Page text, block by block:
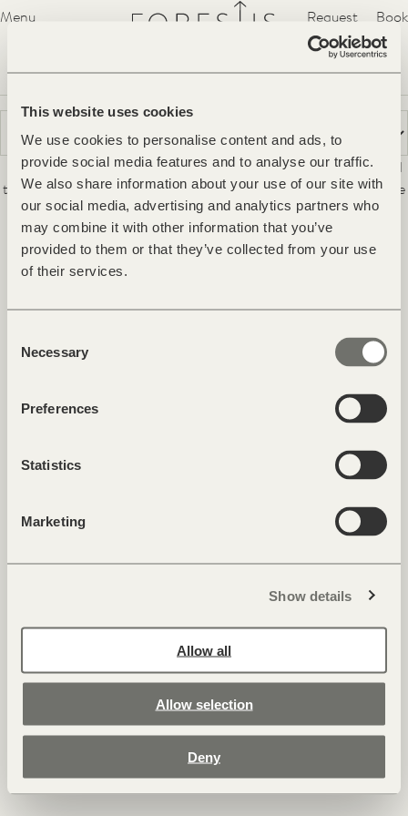
This website uses cookies
We use cookies to personalise content and ads, to
provide social media features and to analyse our traffic.
We also share information about your use of our site with
our social media, advertising and analytics partners who
may combine it with other information that you’ve
provided to them or that they’ve collected from your use
of their services.
Selection
Necessary
Preferences
Statistics
Marketing
Show details
Allow all
Allow selection
Deny
Menu ForestisRequest Book
Suites Villa Spa
YERA
Gallery
Movement
The pristine nature around the Hideaway FORESTIS exudes a
unique tranquillity. The bracing air at an altitude of 1,800 m and
the beauty of the landscape of the Puez-Geisler Nature Park are
perfect for sports activities pursued independently or with a
guide.
FacebookInstagramPinterestYoutube
T +39 0472 521 008 —hide@forestis.it